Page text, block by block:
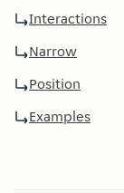
Interactions
Narrow
Position
Examples